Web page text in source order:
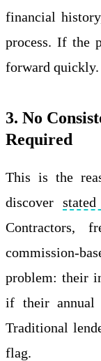
financial
process. If the
forward quickly.
3. No
Required
This is the
discover
Contractors,
commission-
problem: their
if their annual
Traditional
flag.